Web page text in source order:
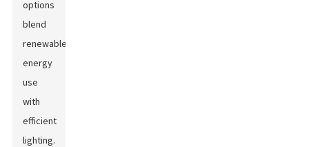
options
blend
renewable
energy
use
with
efficient
lighting.